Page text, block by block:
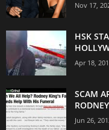
Nov 17,
HSK
Apr 18,
SCAM
Jun 26,